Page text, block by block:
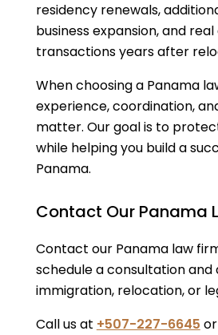
residency renewals,
business expansion, and
transactions years after
When choosing a Panama
experience, coordination,
matter. Our goal is to
while helping you build a
Panama.
Contact Our Panama
Contact our Panama law
schedule a consultation and
immigration, relocation, or
Call us at +507-227-6645 or